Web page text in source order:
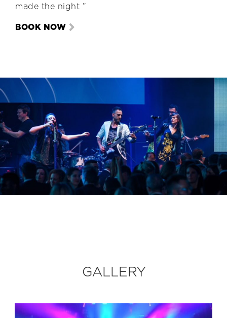
made the night ”
BOOK NOW
GALLERY